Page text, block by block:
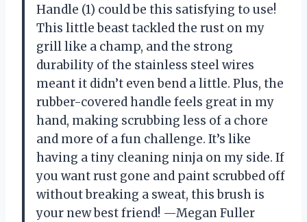
Handle (1) could be this satisfying to use!
This little beast tackled the rust on my
grill like a champ, and the strong
durability of the stainless steel wires
meant it didn’t even bend a little. Plus, the
rubber-covered handle feels great in my
hand, making scrubbing less of a chore
and more of a fun challenge. It’s like
having a tiny cleaning ninja on my side. If
you want rust gone and paint scrubbed off
without breaking a sweat, this brush is
your new best friend! —Megan Fuller